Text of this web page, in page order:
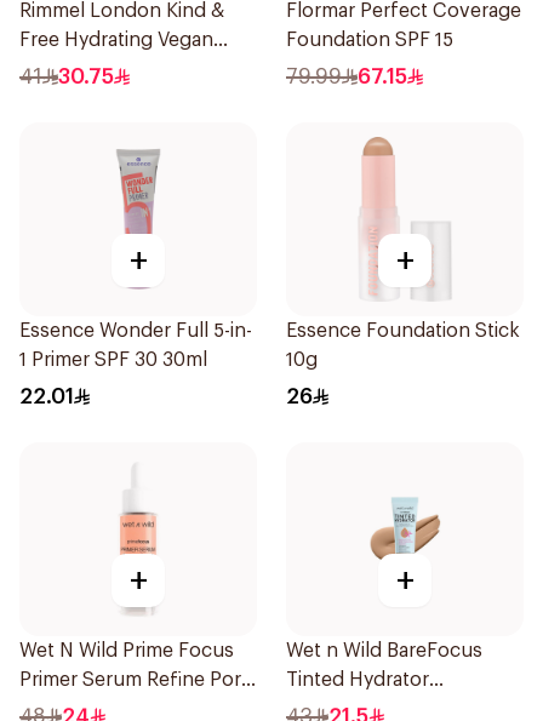
Rimmel London Kind &
Free Hydrating Vegan
Concealer 7Ml
41 30.75
Flormar Perfect Coverage
Foundation SPF 15
79.99 67.15
+
Essence Wonder Full 5-in-
1 Primer SPF 30 30ml
22.01
+
Essence Foundation Stick
10g
26
+
Wet N Wild Prime Focus
Primer Serum Refine Pore
1Piece
48 24
+
Wet n Wild BareFocus
Tinted Hydrator
Foundation Tan 27ml
43 21.5